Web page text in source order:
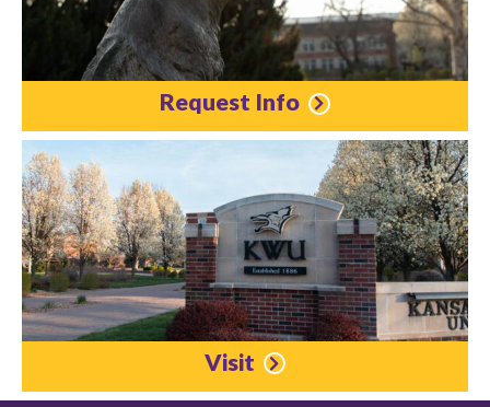
Request Info
Visit